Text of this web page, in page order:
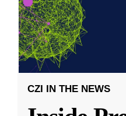
CZI IN THE NEWS